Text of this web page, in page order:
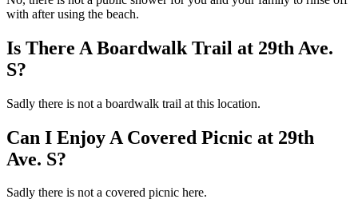
with after using the beach.
Is There A Boardwalk Trail at 29th Ave.
S?
Sadly there is not a boardwalk trail at this location.
Can I Enjoy A Covered Picnic at 29th
Ave. S?
Sadly there is not a covered picnic here.